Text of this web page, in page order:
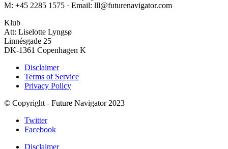
M: +45 2285 1575 · Email: lll@futurenavigator.com
Klub
Att: Liselotte Lyngsø
Linnésgade 25
DK-1361 Copenhagen K
Disclaimer
Terms of Service
Privacy Policy
© Copyright - Future Navigator 2023
Twitter
Facebook
Disclaimer